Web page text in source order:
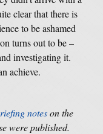
clear that there is
to be ashamed
turns out to be –
investigating it.
achieve.
noteson the
were published.